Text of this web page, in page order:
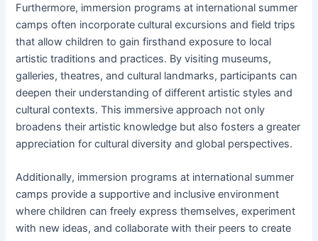
Furthermore, immersion programs at international summer
camps often incorporate cultural excursions and field trips
that allow children to gain firsthand exposure to local
artistic traditions and practices. By visiting museums,
galleries, theatres, and cultural landmarks, participants can
deepen their understanding of different artistic styles and
cultural contexts. This immersive approach not only
broadens their artistic knowledge but also fosters a greater
appreciation for cultural diversity and global perspectives.
Additionally, immersion programs at international summer
camps provide a supportive and inclusive environment
where children can freely express themselves, experiment
with new ideas, and collaborate with their peers to create